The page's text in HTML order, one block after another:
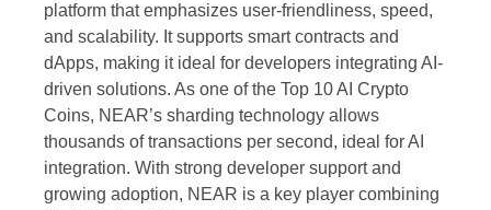
platform that emphasizes user-friendliness, speed,
and scalability. It supports smart contracts and
dApps, making it ideal for developers integrating AI-
driven solutions. As one of the Top 10 AI Crypto
Coins, NEAR’s sharding technology allows
thousands of transactions per second, ideal for AI
integration. With strong developer support and
growing adoption, NEAR is a key player combining